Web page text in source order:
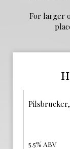
For larger
5.5% ABV